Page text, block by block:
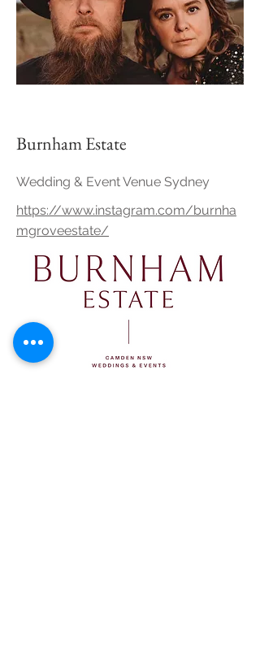
Burnham Estate
Wedding & Event Venue Sydney
https://www.instagram.com/burnha
mgroveestate/